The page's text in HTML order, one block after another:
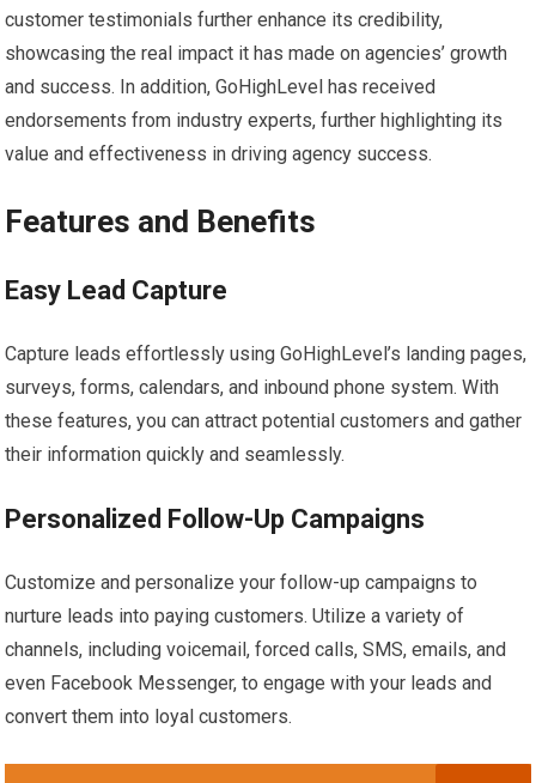
customer testimonials further enhance its credibility,
showcasing the real impact it has made on agencies’ growth
and success. In addition, GoHighLevel has received
endorsements from industry experts, further highlighting its
value and effectiveness in driving agency success.
Features and Benefits
Easy Lead Capture
Capture leads effortlessly using GoHighLevel’s landing pages,
surveys, forms, calendars, and inbound phone system. With
these features, you can attract potential customers and gather
their information quickly and seamlessly.
Personalized Follow-Up Campaigns
Customize and personalize your follow-up campaigns to
nurture leads into paying customers. Utilize a variety of
channels, including voicemail, forced calls, SMS, emails, and
even Facebook Messenger, to engage with your leads and
convert them into loyal customers.